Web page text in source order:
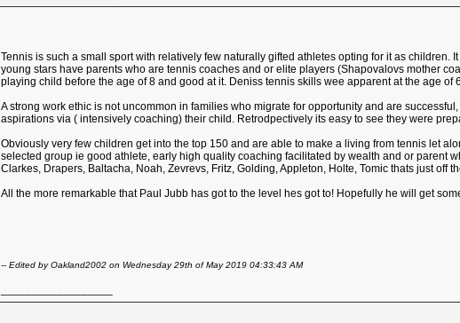
Tennis is such a small sport with relatively few naturally gifted athletes opting for it as
young stars have parents who are tennis coaches and or elite players (Shapovalovs mother
playing child before the age of 8 and good at it. Deniss tennis skills wee apparent at the age of
A strong work ethic is not uncommon in families who migrate for opportunity and are
aspirations via ( intensively coaching) their child. Retrodpectively its easy to see they were
Obviously very few children get into the top 150 and are able to make a living from tennis let
selected group ie good athlete, early high quality coaching facilitated by wealth and or parent
Clarkes, Drapers, Baltacha, Noah, Zevrevs, Fritz, Golding, Appleton, Holte, Tomic thats just off
All the more remarkable that Paul Jubb has got to the level hes got to! Hopefully he will get
-- Edited by Oakland2002 on Wednesday 29th of May 2019 04:33:43 AM